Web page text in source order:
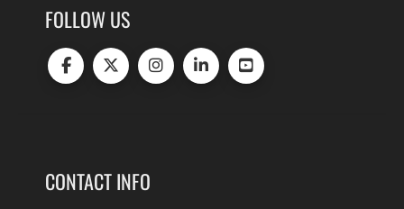
FOLLOW US
CONTACT INFO